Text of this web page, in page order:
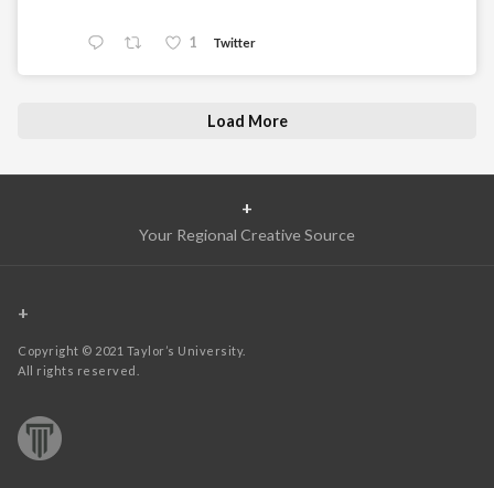
1 Twitter
Load More
+
Your Regional Creative Source
+
Copyright © 2021 Taylor’s University.
All rights reserved.